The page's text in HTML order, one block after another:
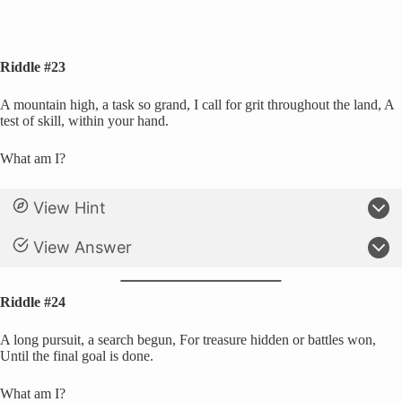
Riddle #23
A mountain high, a task so grand, I call for grit throughout the land, A
test of skill, within your hand.
What am I?
View Hint
View Answer
Riddle #24
A long pursuit, a search begun, For treasure hidden or battles won,
Until the final goal is done.
What am I?